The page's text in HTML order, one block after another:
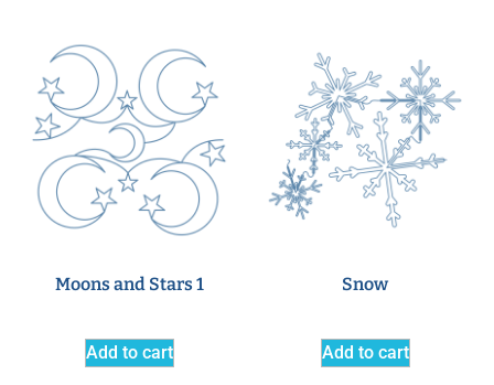
Moons and Stars 1
Add to cart
Snow
Add to cart